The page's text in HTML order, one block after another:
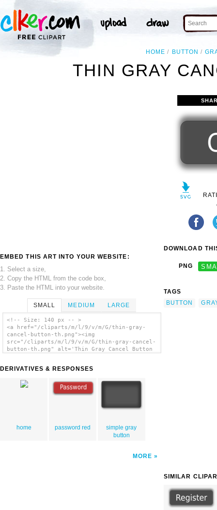
HOME BUTTON
THIN GRAY
EMBED THIS ART INTO YOUR WEBSITE:
1. Select a size,
2. Copy the HTML from the code box,
3. Paste the HTML into your website.
SMALL MEDIUM LARGE
<!-- Size: 140 px -- >
<a href="/cliparts/m/l/9/v/m/G/thin-gray-
cancel-button-th.png"><img
src="/cliparts/m/l/9/v/m/G/thin-gray-cancel-
button-th.png" alt='Thin Gray Cancel Button
DERIVATIVES & RESPONSES
home password red
simple gray
button
MORE
DOWNLOAD
PNG
TAGS
BUTTON
SIMILAR